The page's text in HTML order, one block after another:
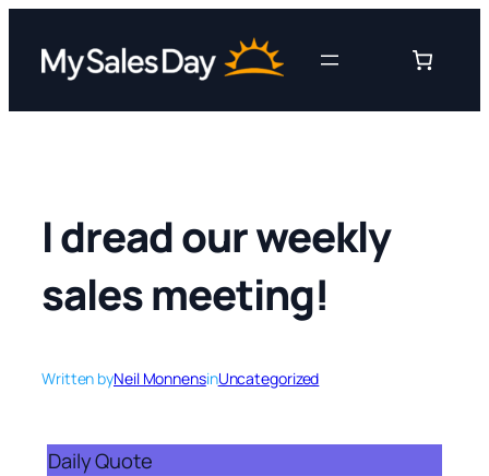
content
I dread our weekly
sales meeting!
Written byNeil MonnensinUncategorized
Daily Quote